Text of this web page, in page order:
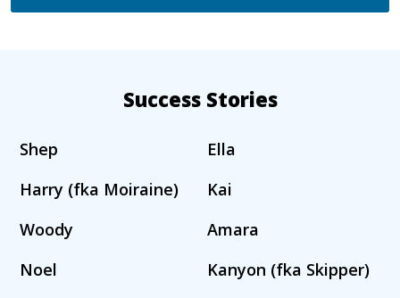
Success Stories
Shep
Ella
Harry (fka Moiraine)
Kai
Woody
Amara
Noel
Kanyon (fka Skipper)